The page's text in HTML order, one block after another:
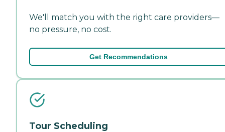
We'll match you with the right care providers—
no pressure, no cost.
Get Recommendations
Tour Scheduling